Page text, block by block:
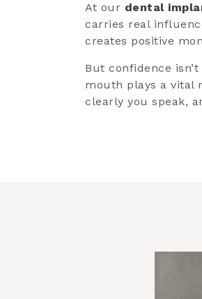
At our dental
carries real
creates positive
But confidence
mouth plays a vital
clearly you speak,